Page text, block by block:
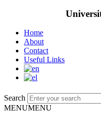
Home
About
Contact
Useful Links
Search
MENUMENU